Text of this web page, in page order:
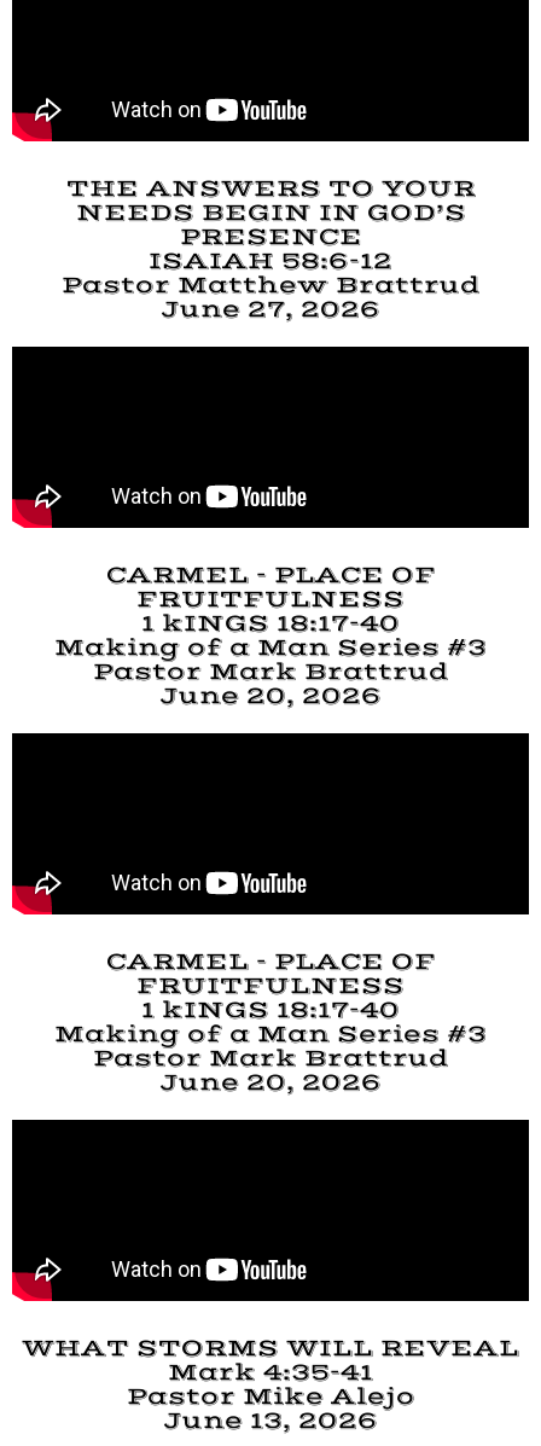
THE ANSWERS TO YOUR
NEEDS BEGIN IN GOD’S
PRESENCE
ISAIAH 58:6-12
Pastor Matthew Brattrud
June 27, 2026
CARMEL - PLACE OF
FRUITFULNESS
1 kINGS 18:17-40
Making of a Man Series #3
Pastor Mark Brattrud
June 20, 2026
CARMEL - PLACE OF
FRUITFULNESS
1 kINGS 18:17-40
Making of a Man Series #3
Pastor Mark Brattrud
June 20, 2026
WHAT STORMS WILL REVEAL
Mark 4:35-41
Pastor Mike Alejo
June 13, 2026